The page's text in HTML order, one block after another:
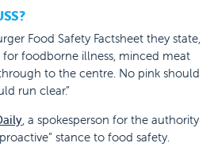
Food Safety Factsheet they state,
foodborne illness, minced meat
to the centre. No pink should
run clear.”
, a spokesperson for the authority
stance to food safety.